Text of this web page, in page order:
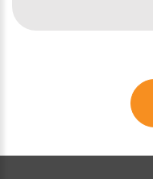
Official